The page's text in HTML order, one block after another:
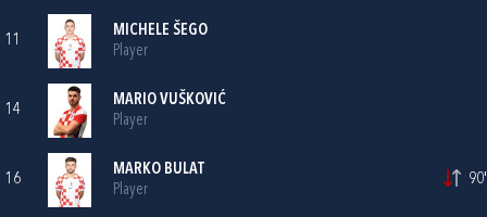
11
MICHELE ŠEGO
Player
14
MARIO VUŠKOVIĆ
Player
16
MARKO BULAT
Player
90'